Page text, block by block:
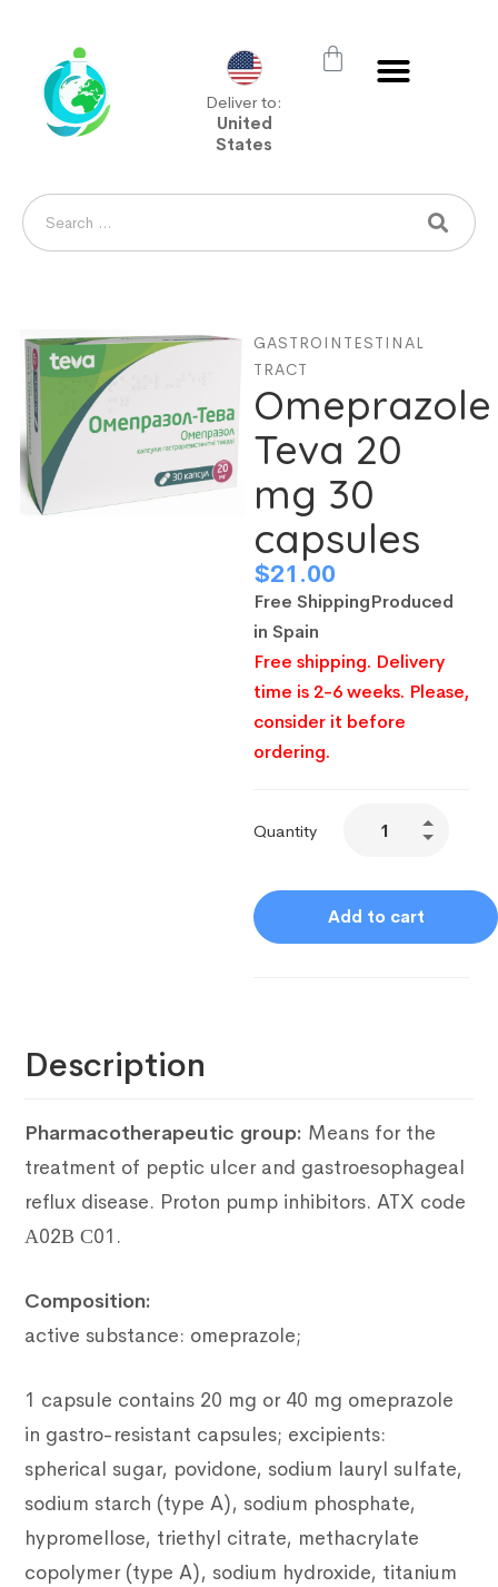
Deliver to:
United
States
GASTROINTESTINAL
TRACT
Omeprazole
Teva 20
mg 30
capsules
$21.00
Free ShippingProduced
in Spain
Free shipping. Delivery
time is 2-6 weeks. Please,
consider it before
ordering.
Quantity
Add to cart
Description
Pharmacotherapeutic group: Means for the
treatment of peptic ulcer and gastroesophageal
reflux disease. Proton pump inhibitors. ATX code
А02В С01.
Composition:
active substance: omeprazole;
1 capsule contains 20 mg or 40 mg omeprazole
in gastro-resistant capsules; excipients:
spherical sugar, povidone, sodium lauryl sulfate,
sodium starch (type A), sodium phosphate,
hypromellose, triethyl citrate, methacrylate
copolymer (type A), sodium hydroxide, titanium